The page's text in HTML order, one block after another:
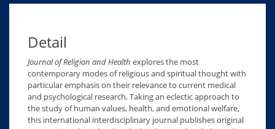
Detail
Journal of Religion and Health explores the most
contemporary modes of religious and spiritual thought with
particular emphasis on their relevance to current medical
and psychological research. Taking an eclectic approach to
the study of human values, health, and emotional welfare,
this international interdisciplinary journal publishes original